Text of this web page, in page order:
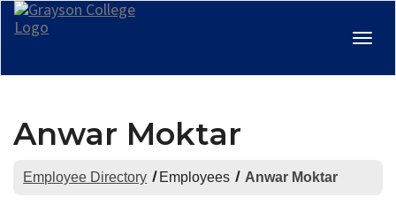
Anwar Moktar
Employee Directory Employees Anwar Moktar